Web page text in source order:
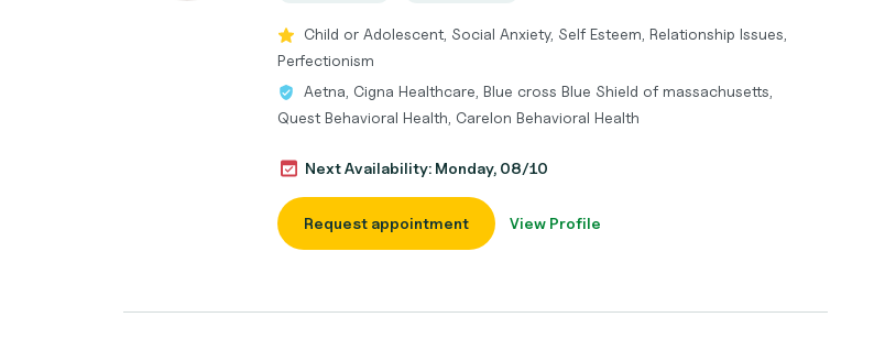
Child or Adolescent, Social Anxiety, Self Esteem, Relationship Issues,
Perfectionism
Aetna, Cigna Healthcare, Blue cross Blue Shield of massachusetts,
Quest Behavioral Health, Carelon Behavioral Health
Next Availability: Monday, 08/10
Request appointment View Profile